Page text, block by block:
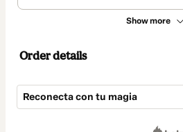
Show more
Order details
Reconecta con tu magia